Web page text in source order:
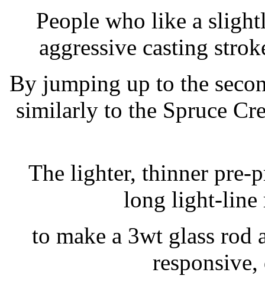
People who like a
aggressive casting
By jumping up to the
similarly to the Spruce
The lighter, thinner pre-
long light-line
to make a 3wt glass rod